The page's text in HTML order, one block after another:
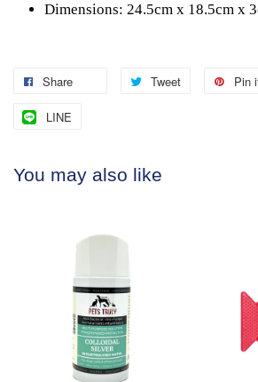
Dimensions: 24.5cm x 18.5cm x
Share Tweet Pin
LINE
You may also like